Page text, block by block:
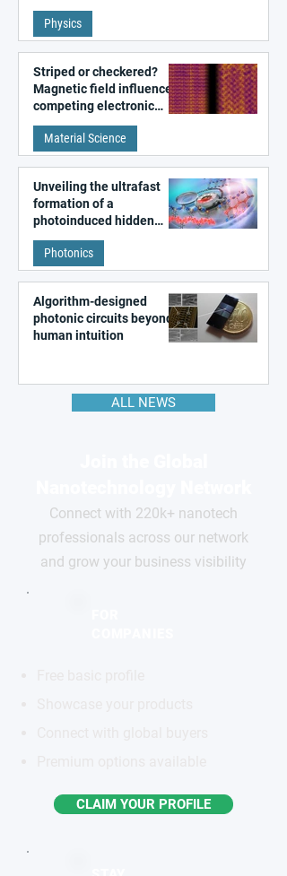
fundamental class of
magnetism
Physics
Striped or checkered?
Magnetic field influences
competing electronic
patterns in a graphene-
like quantum material
Material Science
Unveiling the ultrafast
formation of a
photoinduced hidden
state in metal–organic
frameworks
Photonics
Algorithm-designed
photonic circuits beyond
human intuition
ALL NEWS
Connect with 220k+ nanotech
professionals across our network
and grow your business visibility
CLAIM YOUR PROFILE